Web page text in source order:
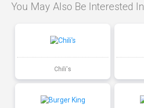
You May Also Be Interested In
Chili's